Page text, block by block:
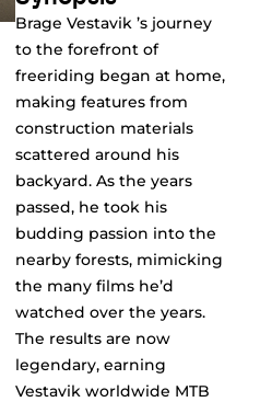
Brage Vestavik ’s journey
to the forefront of
freeriding began at home,
making features from
construction materials
scattered around his
backyard. As the years
passed, he took his
budding passion into the
nearby forests, mimicking
the many films he’d
watched over the years.
The results are now
legendary, earning
Vestavik worldwide MTB